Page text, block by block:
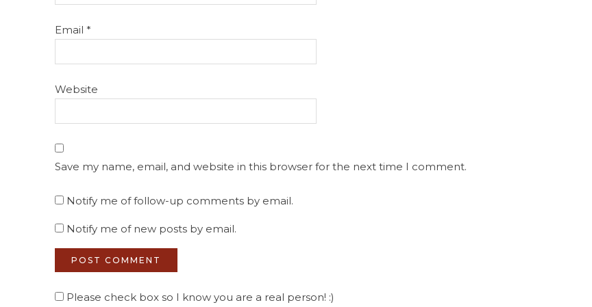
Email *
Website
Save my name, email, and website in this browser for the next time I comment.
Notify me of follow-up comments by email.
Notify me of new posts by email.
Please check box so I know you are a real person! :)